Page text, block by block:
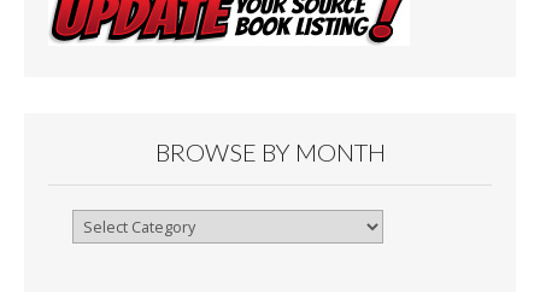
BROWSE BY MONTH
Browse